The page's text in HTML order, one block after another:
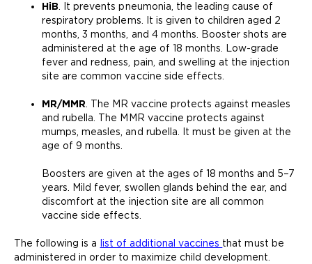
HiB . It prevents pneumonia, the leading cause of
respiratory problems. It is given to children aged 2
months, 3 months, and 4 months. Booster shots are
administered at the age of 18 months. Low-grade
fever and redness, pain, and swelling at the injection
site are common vaccine side effects.
MR/MMR . The MR vaccine protects against measles
and rubella. The MMR vaccine protects against
mumps, measles, and rubella. It must be given at the
age of 9 months.
Boosters are given at the ages of 18 months and 5–7
years. Mild fever, swollen glands behind the ear, and
discomfort at the injection site are all common
vaccine side effects.
The following is a list of additional vaccines that must be
administered in order to maximize child development.